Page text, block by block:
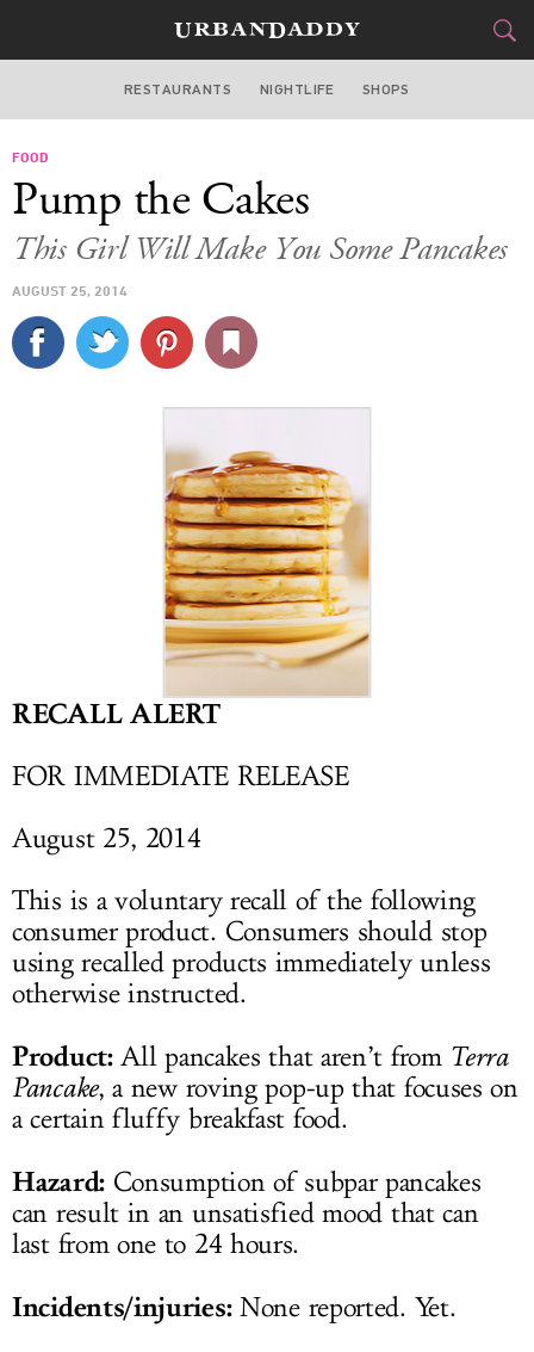
ATLANTA
STYLE&GEAR
CULTURE
DELIVERY
SIGN UP
LOG IN
RESTAURANTS NIGHTLIFE SHOPS
FOOD
Pump the Cakes
This Girl Will Make You Some Pancakes
AUGUST 25, 2014
RECALL ALERT
FOR IMMEDIATE RELEASE
August 25, 2014
This is a voluntary recall of the following
consumer product. Consumers should stop
using recalled products immediately unless
otherwise instructed.
Product:All pancakes that aren’t from Terra
Pancake, a new roving pop-up that focuses on
a certain fluffy breakfast food.
Hazard:Consumption of subpar pancakes
can result in an unsatisfied mood that can
last from one to 24 hours.
Incidents/injuries:None reported. Yet.